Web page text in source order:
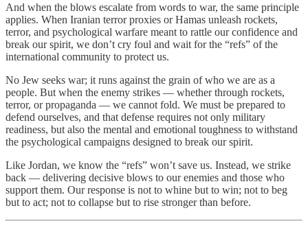
And when the blows escalate from words to war, the same principle
applies. When Iranian terror proxies or Hamas unleash rockets,
terror, and psychological warfare meant to rattle our confidence and
break our spirit, we don’t cry foul and wait for the “refs” of the
international community to protect us.
No Jew seeks war; it runs against the grain of who we are as a
people. But when the enemy strikes — whether through rockets,
terror, or propaganda — we cannot fold. We must be prepared to
defend ourselves, and that defense requires not only military
readiness, but also the mental and emotional toughness to withstand
the psychological campaigns designed to break our spirit.
Like Jordan, we know the “refs” won’t save us. Instead, we strike
back — delivering decisive blows to our enemies and those who
support them. Our response is not to whine but to win; not to beg
but to act; not to collapse but to rise stronger than before.